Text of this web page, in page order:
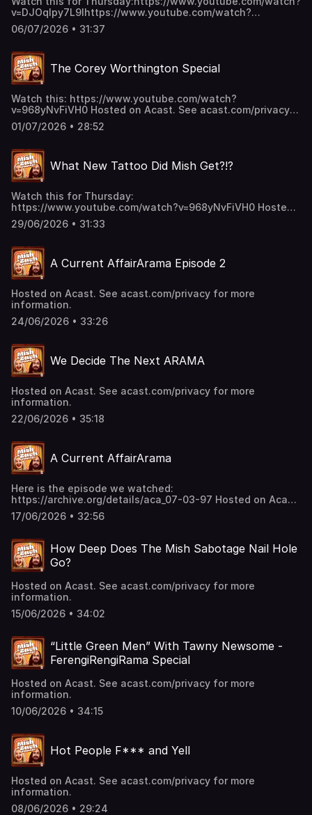
v=DJOqlpy7L9Ihttps://www.youtube.com/watch?
v=s5vCpd42E5shttps://www.youtube.com/watch?
v=Kl84O3re8B0 Hosted on Acast. See acast.com/privacy
06/07/2026 • 31:37
The Corey Worthington Special
Watch this: https://www.youtube.com/watch?
v=968yNvFiVH0 Hosted on Acast. See acast.com/privacy
for more information.
01/07/2026 • 28:52
What New Tattoo Did Mish Get?!?
Watch this for Thursday:
https://www.youtube.com/watch?v=968yNvFiVH0 Hosted
on Acast. See acast.com/privacy for more information.
29/06/2026 • 31:33
A Current AffairArama Episode 2
Hosted on Acast. See acast.com/privacy for more
information.
24/06/2026 • 33:26
We Decide The Next ARAMA
Hosted on Acast. See acast.com/privacy for more
information.
22/06/2026 • 35:18
A Current AffairArama
Here is the episode we watched:
https://archive.org/details/aca_07-03-97 Hosted on Acast.
See acast.com/privacy for more information.
17/06/2026 • 32:56
How Deep Does The Mish Sabotage Nail Hole
Go?
Hosted on Acast. See acast.com/privacy for more
information.
15/06/2026 • 34:02
“Little Green Men” With Tawny Newsome -
FerengiRengiRama Special
Hosted on Acast. See acast.com/privacy for more
information.
10/06/2026 • 34:15
Hot People F*** and Yell
Hosted on Acast. See acast.com/privacy for more
information.
08/06/2026 • 29:24